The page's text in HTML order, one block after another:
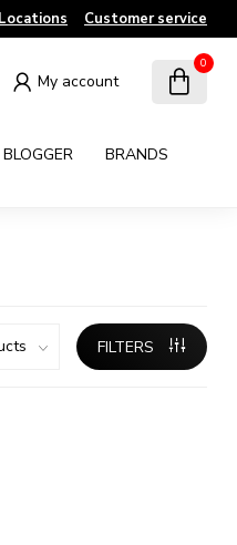
Customer service
My account
0
BRANDS
FILTERS